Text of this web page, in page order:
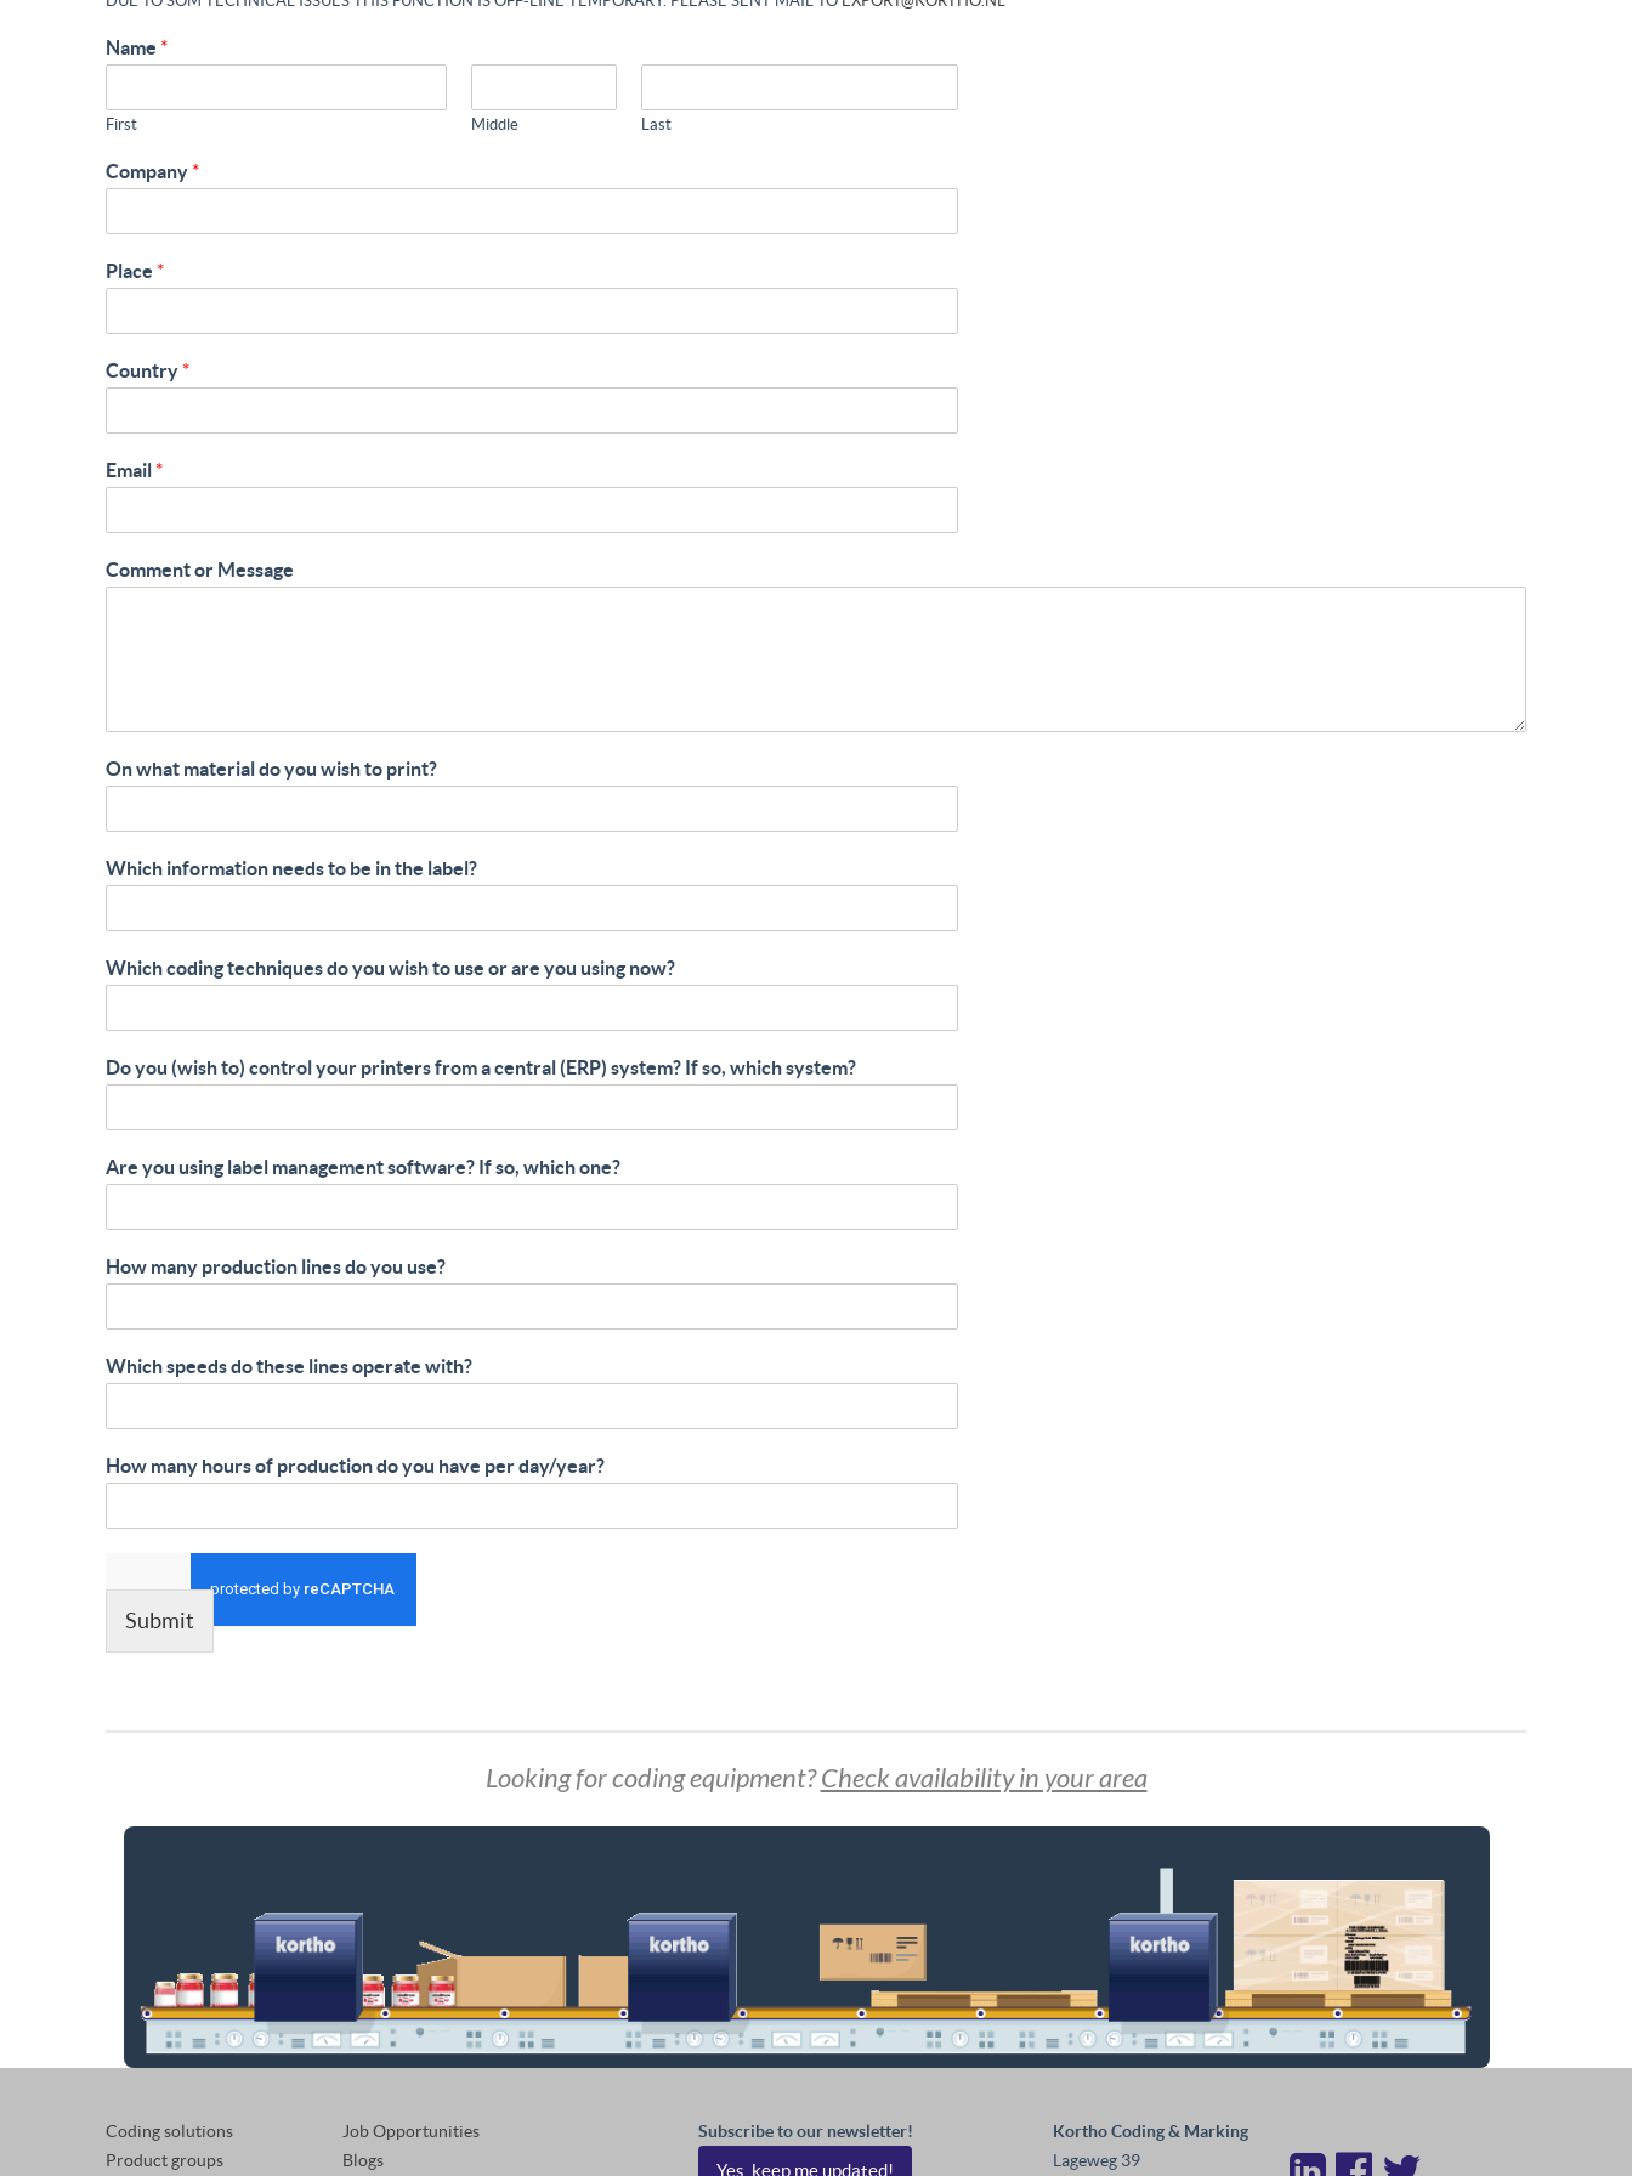
Name *
First Middle Last
Company *
Place *
Country *
Email *
Comment or Message
On what material do you wish to print?
Which information needs to be in the label?
Which coding techniques do you wish to use or are you using now?
Do you (wish to) control your printers from a central (ERP) system? If so, which system?
Are you using label management software? If so, which one?
How many production lines do you use?
Which speeds do these lines operate with?
How many hours of production do you have per day/year?
Submit
Looking for coding equipment?Check availability in your area
Coding solutions
Product groups
Job Opportunities
Blogs
Subscribe to our newsletter!
Yes, keep me updated!
Kortho Coding & Marking
Lageweg 39